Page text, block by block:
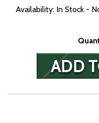
Availability: In Stock -